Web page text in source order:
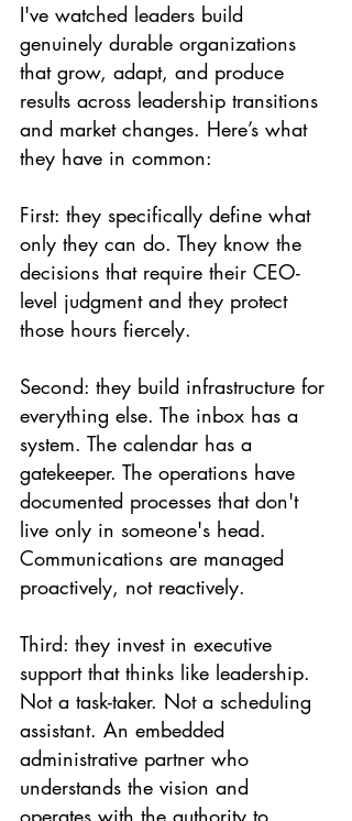
I've watched leaders build
genuinely durable organizations
that grow, adapt, and produce
results across leadership transitions
and market changes. Here’s what
they have in common:
First: they specifically define what
only they can do. They know the
decisions that require their CEO-
level judgment and they protect
those hours fiercely.
Second: they build infrastructure for
everything else. The inbox has a
system. The calendar has a
gatekeeper. The operations have
documented processes that don't
live only in someone's head.
Communications are managed
proactively, not reactively.
Third: they invest in executive
support that thinks like leadership.
Not a task-taker. Not a scheduling
assistant. An embedded
administrative partner who
understands the vision and
operates with the authority to